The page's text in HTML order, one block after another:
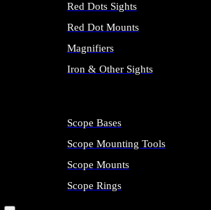
Red Dots Sights
Red Dot Mounts
Magnifiers
Iron & Other Sights
Scope Bases
Scope Mounting Tools
Scope Mounts
Scope Rings